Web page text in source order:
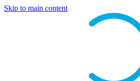
Skip to main content